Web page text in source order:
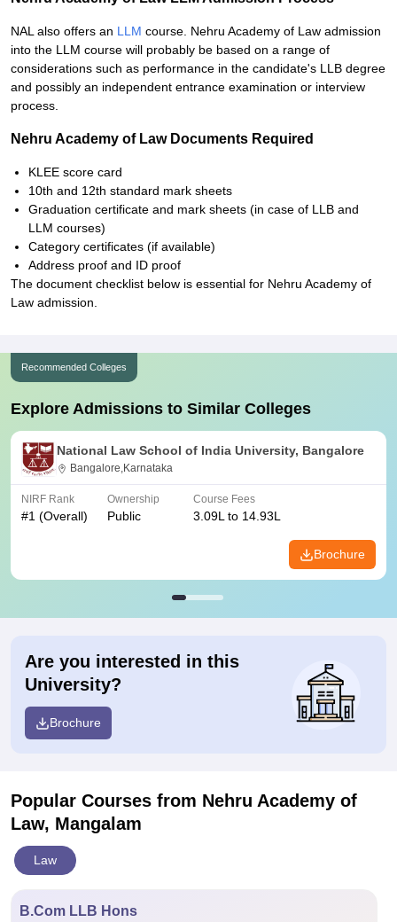
NAL also offers an LLM course. Nehru Academy of Law admission
into the LLM course will probably be based on a range of
considerations such as performance in the candidate's LLB degree
and possibly an independent entrance examination or interview
process.
Nehru Academy of Law Documents Required
KLEE score card
10th and 12th standard mark sheets
Graduation certificate and mark sheets (in case of LLB and
LLM courses)
Category certificates (if available)
Address proof and ID proof
The document checklist below is essential for Nehru Academy of
Law admission.
Recommended Colleges
Explore Admissions to Similar Colleges
National Law School of India University, Bangalore
Bangalore,Karnataka
NIRF Rank
#1 (Overall)
Ownership
Public
Course Fees
3.09L to 14.93L
Brochure
Are you interested in this
University?
Brochure
Popular Courses from Nehru Academy of
Law, Mangalam
Law
B.Com LLB Hons